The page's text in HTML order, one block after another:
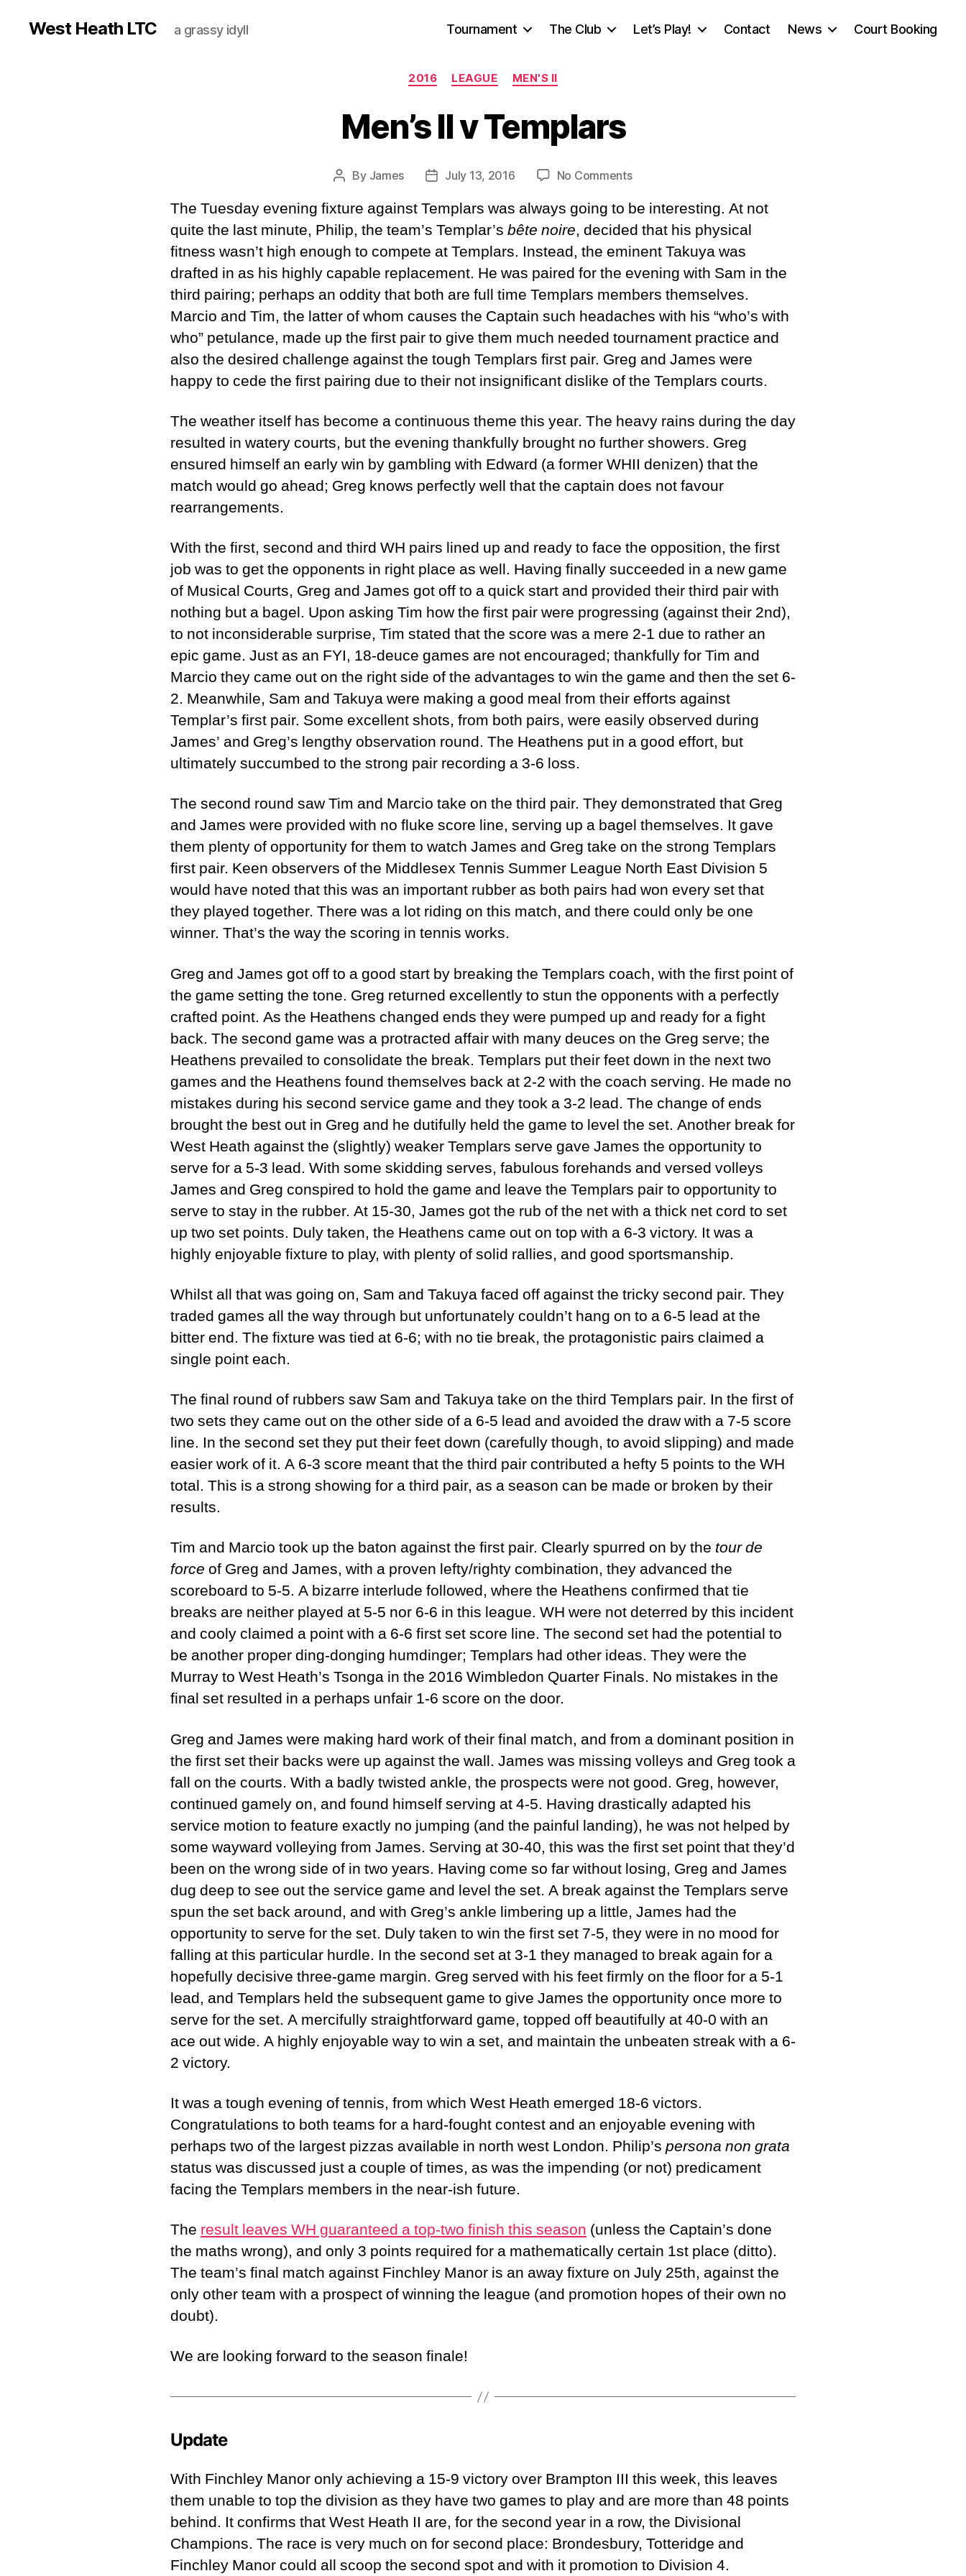
West Heath LTC a grassy idyll Tournament The Club Let’s Play! Contact News Court Booking
Categories
2016 LEAGUE MEN'S II
Men’s II v Templars
Post
By James
PostJuly 13, 2016 No Commentson
II
v
Templars
The Tuesday evening fixture against Templars was always going to be interesting. At not
quite the last minute, Philip, the team’s Templar’s bête noire, decided that his physical
fitness wasn’t high enough to compete at Templars. Instead, the eminent Takuya was
drafted in as his highly capable replacement. He was paired for the evening with Sam in the
third pairing; perhaps an oddity that both are full time Templars members themselves.
Marcio and Tim, the latter of whom causes the Captain such headaches with his “who’s with
who” petulance, made up the first pair to give them much needed tournament practice and
also the desired challenge against the tough Templars first pair. Greg and James were
happy to cede the first pairing due to their not insignificant dislike of the Templars courts.
The weather itself has become a continuous theme this year. The heavy rains during the day
resulted in watery courts, but the evening thankfully brought no further showers. Greg
ensured himself an early win by gambling with Edward (a former WHII denizen) that the
match would go ahead; Greg knows perfectly well that the captain does not favour
rearrangements.
With the first, second and third WH pairs lined up and ready to face the opposition, the first
job was to get the opponents in right place as well. Having finally succeeded in a new game
of Musical Courts, Greg and James got off to a quick start and provided their third pair with
nothing but a bagel. Upon asking Tim how the first pair were progressing (against their 2nd),
to not inconsiderable surprise, Tim stated that the score was a mere 2-1 due to rather an
epic game. Just as an FYI, 18-deuce games are not encouraged; thankfully for Tim and
Marcio they came out on the right side of the advantages to win the game and then the set 6-
2. Meanwhile, Sam and Takuya were making a good meal from their efforts against
Templar’s first pair. Some excellent shots, from both pairs, were easily observed during
James’ and Greg’s lengthy observation round. The Heathens put in a good effort, but
ultimately succumbed to the strong pair recording a 3-6 loss.
The second round saw Tim and Marcio take on the third pair. They demonstrated that Greg
and James were provided with no fluke score line, serving up a bagel themselves. It gave
them plenty of opportunity for them to watch James and Greg take on the strong Templars
first pair. Keen observers of the Middlesex Tennis Summer League North East Division 5
would have noted that this was an important rubber as both pairs had won every set that
they played together. There was a lot riding on this match, and there could only be one
winner. That’s the way the scoring in tennis works.
Greg and James got off to a good start by breaking the Templars coach, with the first point of
the game setting the tone. Greg returned excellently to stun the opponents with a perfectly
crafted point. As the Heathens changed ends they were pumped up and ready for a fight
back. The second game was a protracted affair with many deuces on the Greg serve; the
Heathens prevailed to consolidate the break. Templars put their feet down in the next two
games and the Heathens found themselves back at 2-2 with the coach serving. He made no
mistakes during his second service game and they took a 3-2 lead. The change of ends
brought the best out in Greg and he dutifully held the game to level the set. Another break for
West Heath against the (slightly) weaker Templars serve gave James the opportunity to
serve for a 5-3 lead. With some skidding serves, fabulous forehands and versed volleys
James and Greg conspired to hold the game and leave the Templars pair to opportunity to
serve to stay in the rubber. At 15-30, James got the rub of the net with a thick net cord to set
up two set points. Duly taken, the Heathens came out on top with a 6-3 victory. It was a
highly enjoyable fixture to play, with plenty of solid rallies, and good sportsmanship.
Whilst all that was going on, Sam and Takuya faced off against the tricky second pair. They
traded games all the way through but unfortunately couldn’t hang on to a 6-5 lead at the
bitter end. The fixture was tied at 6-6; with no tie break, the protagonistic pairs claimed a
single point each.
The final round of rubbers saw Sam and Takuya take on the third Templars pair. In the first of
two sets they came out on the other side of a 6-5 lead and avoided the draw with a 7-5 score
line. In the second set they put their feet down (carefully though, to avoid slipping) and made
easier work of it. A 6-3 score meant that the third pair contributed a hefty 5 points to the WH
total. This is a strong showing for a third pair, as a season can be made or broken by their
results.
Tim and Marcio took up the baton against the first pair. Clearly spurred on by the tour de
force of Greg and James, with a proven lefty/righty combination, they advanced the
scoreboard to 5-5. A bizarre interlude followed, where the Heathens confirmed that tie
breaks are neither played at 5-5 nor 6-6 in this league. WH were not deterred by this incident
and cooly claimed a point with a 6-6 first set score line. The second set had the potential to
be another proper ding-donging humdinger; Templars had other ideas. They were the
Murray to West Heath’s Tsonga in the 2016 Wimbledon Quarter Finals. No mistakes in the
final set resulted in a perhaps unfair 1-6 score on the door.
Greg and James were making hard work of their final match, and from a dominant position in
the first set their backs were up against the wall. James was missing volleys and Greg took a
fall on the courts. With a badly twisted ankle, the prospects were not good. Greg, however,
continued gamely on, and found himself serving at 4-5. Having drastically adapted his
service motion to feature exactly no jumping (and the painful landing), he was not helped by
some wayward volleying from James. Serving at 30-40, this was the first set point that they’d
been on the wrong side of in two years. Having come so far without losing, Greg and James
dug deep to see out the service game and level the set. A break against the Templars serve
spun the set back around, and with Greg’s ankle limbering up a little, James had the
opportunity to serve for the set. Duly taken to win the first set 7-5, they were in no mood for
falling at this particular hurdle. In the second set at 3-1 they managed to break again for a
hopefully decisive three-game margin. Greg served with his feet firmly on the floor for a 5-1
lead, and Templars held the subsequent game to give James the opportunity once more to
serve for the set. A mercifully straightforward game, topped off beautifully at 40-0 with an
ace out wide. A highly enjoyable way to win a set, and maintain the unbeaten streak with a 6-
2 victory.
It was a tough evening of tennis, from which West Heath emerged 18-6 victors.
Congratulations to both teams for a hard-fought contest and an enjoyable evening with
perhaps two of the largest pizzas available in north west London. Philip’s persona non grata
status was discussed just a couple of times, as was the impending (or not) predicament
facing the Templars members in the near-ish future.
The result leaves WH guaranteed a top-two finish this season (unless the Captain’s done
the maths wrong), and only 3 points required for a mathematically certain 1st place (ditto).
The team’s final match against Finchley Manor is an away fixture on July 25th, against the
only other team with a prospect of winning the league (and promotion hopes of their own no
doubt).
We are looking forward to the season finale!
Update
With Finchley Manor only achieving a 15-9 victory over Brampton III this week, this leaves
them unable to top the division as they have two games to play and are more than 48 points
behind. It confirms that West Heath II are, for the second year in a row, the Divisional
Champions. The race is very much on for second place: Brondesbury, Totteridge and
Finchley Manor could all scoop the second spot and with it promotion to Division 4.